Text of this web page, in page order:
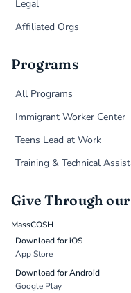
Legal
Affiliated Orgs
Programs
All Programs
Immigrant Worker Center
Teens Lead at Work
Training & Technical
Give Through
MassCOSH
Download for iOS
App Store
Download for Android
Google Play